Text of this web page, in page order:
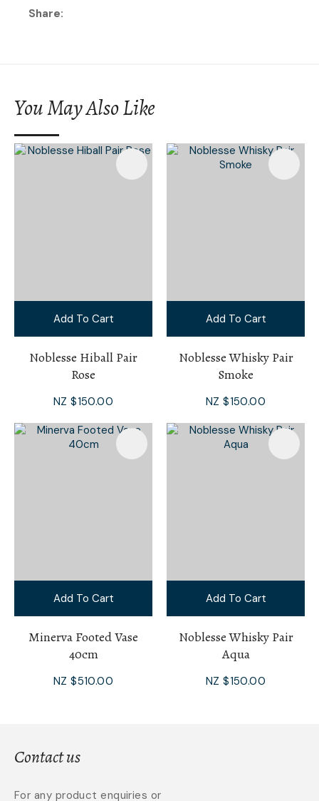
Share
You May Also Like
Add To Cart
Noblesse Hiball Pair
Rose
NZ $150.00
Add To Cart
Noblesse Whisky Pair
Smoke
NZ $150.00
Add To Cart
Minerva Footed Vase
40cm
NZ $510.00
Add To Cart
Noblesse Whisky Pair
Aqua
NZ $150.00
Contact us
For any product enquiries or